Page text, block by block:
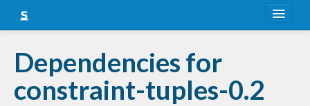
Snapshots
LTS
Dependencies for
constraint-tuples-0.2